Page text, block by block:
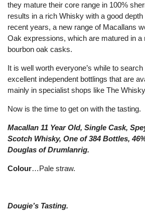
they mature their core range in 100%
results in a rich Whisky with a good
recent years, a new range of Macallans
Oak expressions, which are matured in a
bourbon oak casks.
It is well worth everyone’s while to
excellent independent bottlings that are
mainly in specialist shops like The
Now is the time to get on with the tasting.
Macallan 11 Year Old, Single Cask,
Scotch Whisky, One of 384 Bottles,
Douglas of Drumlanrig.
Colour…Pale straw.
Dougie’s Tasting.